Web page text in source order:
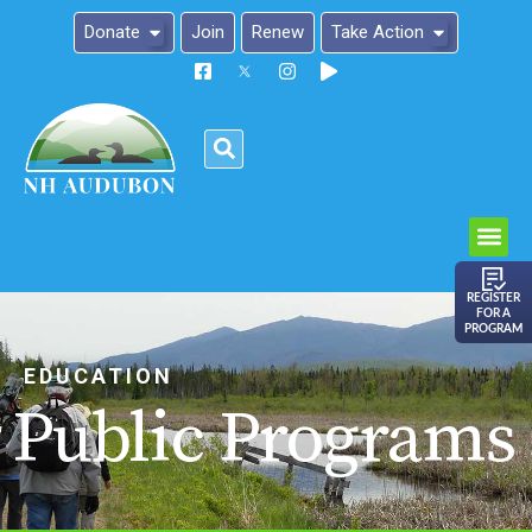
Please
note:
This
an
accessibility
system.
Donate Join Renew Take Action
REGISTER
FOR A
PROGRAM
EDUCATION
Public Programs